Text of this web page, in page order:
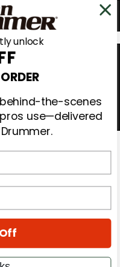
unlock
the-scenes
use—delivered